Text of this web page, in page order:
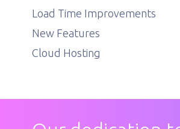
Load Time Improvements
New Features
Cloud Hosting